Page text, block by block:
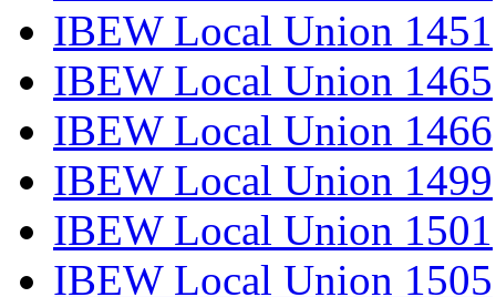
IBEW Local Union 1451
IBEW Local Union 1465
IBEW Local Union 1466
IBEW Local Union 1499
IBEW Local Union 1501
IBEW Local Union 1505